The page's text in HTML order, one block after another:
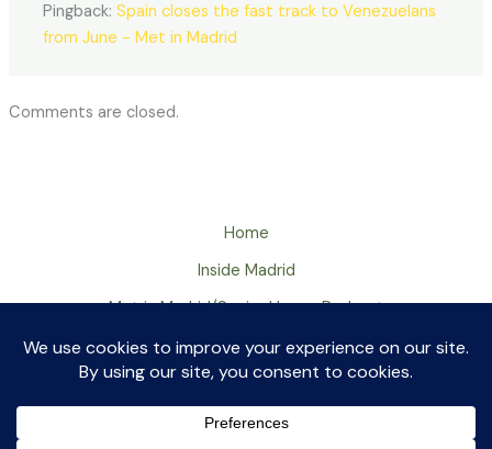
Pingback:Spain closes the fast track to Venezuelans
from June - Met in Madrid
Comments are closed.
Home
Inside Madrid
Met in Madrid/Senior Huevo Podcast
About
Contact